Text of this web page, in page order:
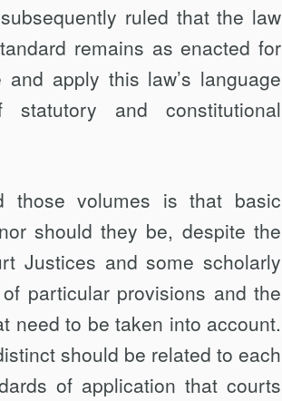
ruled that the law
remains as enacted for
apply this law’s language
and constitutional
those volumes is that basic
should they be, despite the
Justices and some scholarly
particular pro­visions and the
need to be taken into account.
should be related to each
of application that courts